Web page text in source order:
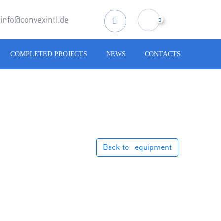
info@convexintl.de
Search
COMPLETED PROJECTS NEWS CONTACTS
Back to⠀equipment